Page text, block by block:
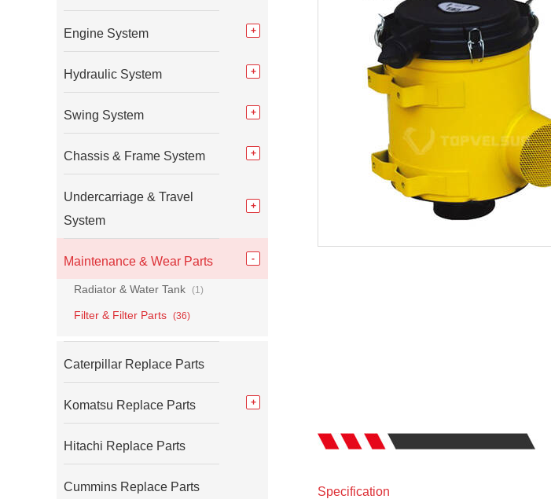
Specification
Engine System
Hydraulic System
Swing System
Chassis & Frame System
Undercarriage & Travel
System
Maintenance & Wear Parts
Radiator & Water Tank (1)
Filter & Filter Parts (36)
Caterpillar Replace Parts
Komatsu Replace Parts
Hitachi Replace Parts
Cummins Replace Parts